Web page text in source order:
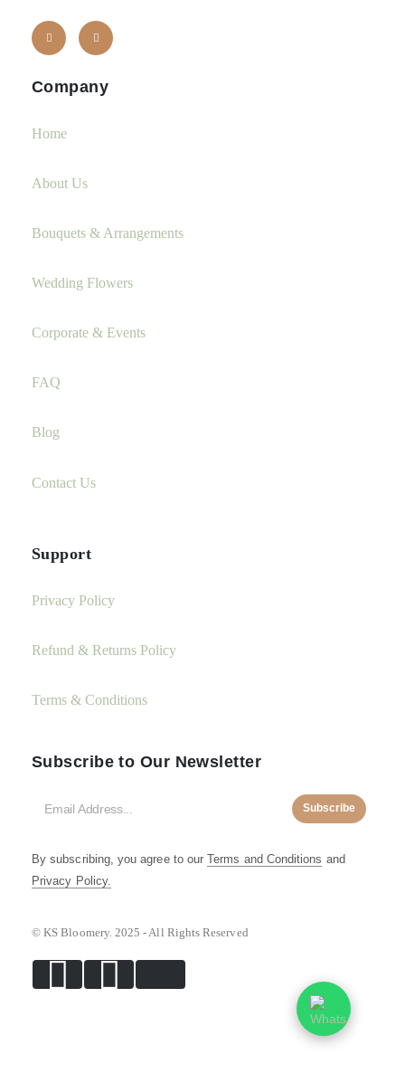
Company
Home
About Us
Bouquets & Arrangements
Wedding Flowers
Corporate & Events
FAQ
Blog
Contact Us
Support
Privacy Policy
Refund & Returns Policy
Terms & Conditions
Subscribe to Our Newsletter
Subscribe
By subscribing, you agree to ourTerms and Conditions and
Privacy Policy.
© KS Bloomery. 2025 - All Rights Reserved